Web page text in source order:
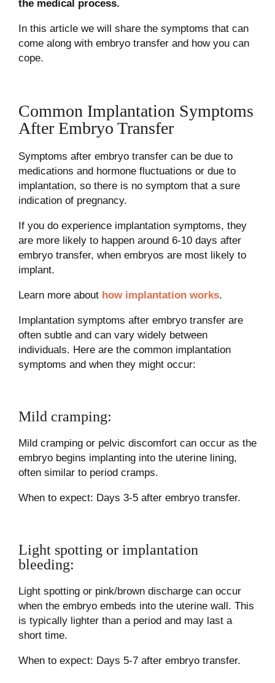
the medical process.
In this article we will share the symptoms that can
come along with embryo transfer and how you can
cope.
Common Implantation Symptoms
After Embryo Transfer
Symptoms after embryo transfer can be due to
medications and hormone fluctuations or due to
implantation, so there is no symptom that a sure
indication of pregnancy.
If you do experience implantation symptoms, they
are more likely to happen around 6-10 days after
embryo transfer, when embryos are most likely to
implant.
Learn more about how implantation works.
Implantation symptoms after embryo transfer are
often subtle and can vary widely between
individuals. Here are the common implantation
symptoms and when they might occur:
Mild cramping:
Mild cramping or pelvic discomfort can occur as the
embryo begins implanting into the uterine lining,
often similar to period cramps.
When to expect: Days 3-5 after embryo transfer.
Light spotting or implantation
bleeding:
Light spotting or pink/brown discharge can occur
when the embryo embeds into the uterine wall. This
is typically lighter than a period and may last a
short time.
When to expect: Days 5-7 after embryo transfer.